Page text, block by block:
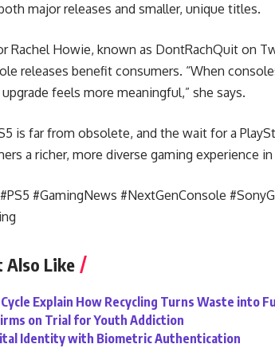
major releases and smaller, unique titles.
Rachel Howie, known as DontRachQuit on
releases benefit consumers. “When
feels more meaningful,” she says.
is far from obsolete, and the wait for a
a richer, more diverse gaming experience
#GamingNews #NextGenConsole
Also Like
Explain How Recycling Turns Waste into
on Trial for Youth Addiction
Identity with Biometric Authentication